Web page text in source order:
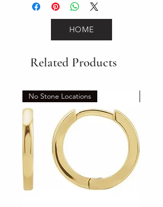
HOME
Related Products
No Stone Locations